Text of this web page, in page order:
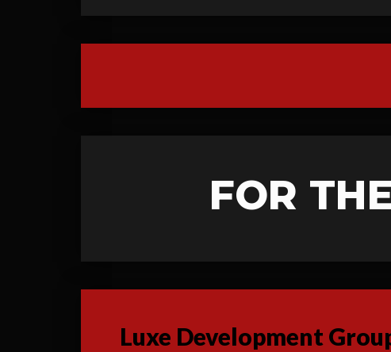
FOR
Luxe Development